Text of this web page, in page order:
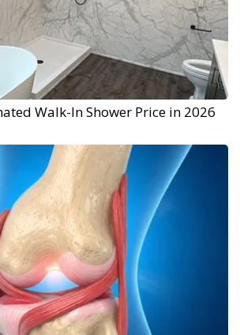
Walk-In Shower Price in 2026